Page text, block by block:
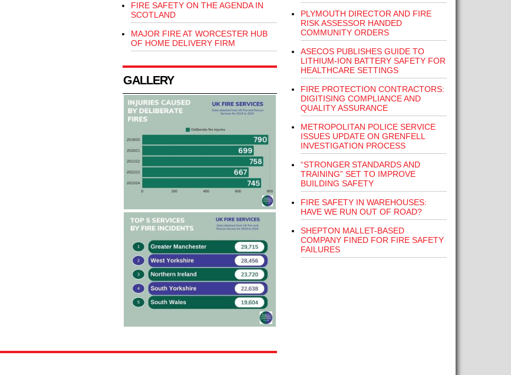
FIRE SAFETY ON THE AGENDA IN
SCOTLAND
MAJOR FIRE AT WORCESTER HUB
OF HOME DELIVERY FIRM
GALLERY
PLYMOUTH DIRECTOR AND FIRE
RISK ASSESSOR HANDED
COMMUNITY ORDERS
ASECOS PUBLISHES GUIDE TO
LITHIUM-ION BATTERY SAFETY FOR
HEALTHCARE SETTINGS
FIRE PROTECTION CONTRACTORS:
DIGITISING COMPLIANCE AND
QUALITY ASSURANCE
METROPOLITAN POLICE SERVICE
ISSUES UPDATE ON GRENFELL
INVESTIGATION PROCESS
“STRONGER STANDARDS AND
TRAINING” SET TO IMPROVE
BUILDING SAFETY
FIRE SAFETY IN WAREHOUSES:
HAVE WE RUN OUT OF ROAD?
SHEPTON MALLET-BASED
COMPANY FINED FOR FIRE SAFETY
FAILURES